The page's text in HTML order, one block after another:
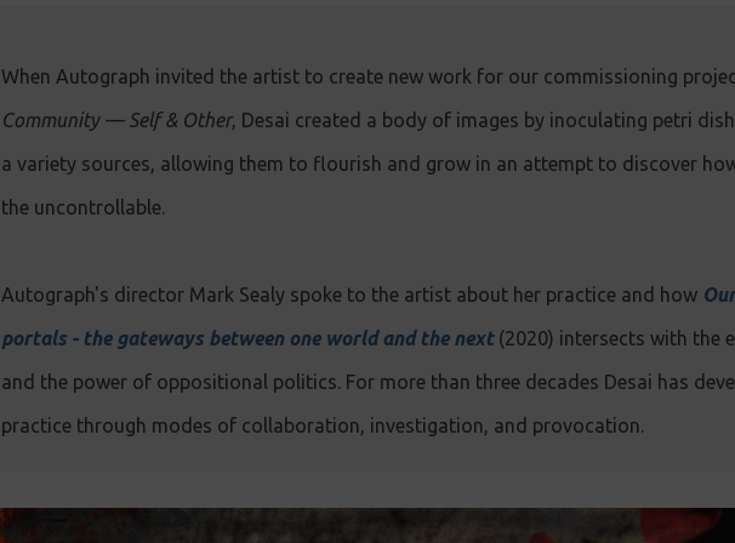
When Autograph invited the artist to create new work for our commissioning
Community — Self & Other, Desai created a body of images by inoculating petri
a variety sources, allowing them to flourish and grow in an attempt to discover
the uncontrollable.
Autograph's director Mark Sealy spoke to the artist about her practice and how
portals - the gateways between one world and the next (2020) intersects with the
and the power of oppositional politics. For more than three decades Desai has
practice through modes of collaboration, investigation, and provocation.